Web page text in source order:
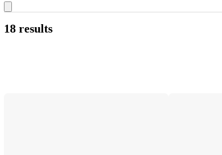
18 results